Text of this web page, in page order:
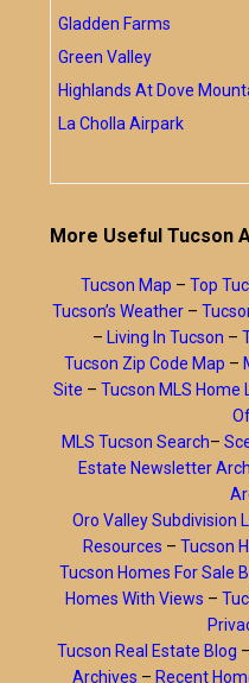
Gladden Farms
Green Valley
Highlands At Dove
La Cholla Airpark
More Useful Tucson
Tucson Map – Top
Tucson’s Weather –
– Living In Tucson –
Tucson Zip Code Map –
Site – Tucson MLS Home
MLS Tucson Search–
Estate Newsletter
Oro Valley Subdivision
Resources – Tucson
Tucson Homes For Sale
Homes With Views –
Tucson Real Estate Blog –
Archives – Recent